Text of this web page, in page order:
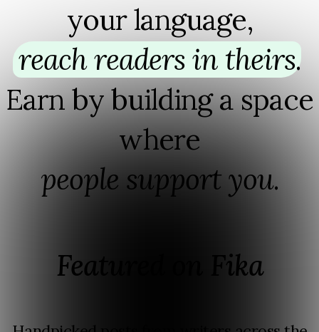
your language,
reach readers in theirs⁠.
Earn by building a space
where
people support you⁠.
Featured on Fika